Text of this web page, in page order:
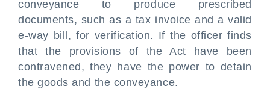
conveyance to produce prescribed
documents, such as a tax invoice and a valid
e-way bill, for verification. If the officer finds
that the provisions of the Act have been
contravened, they have the power to detain
the goods and the conveyance.